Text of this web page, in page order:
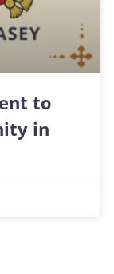
to
in